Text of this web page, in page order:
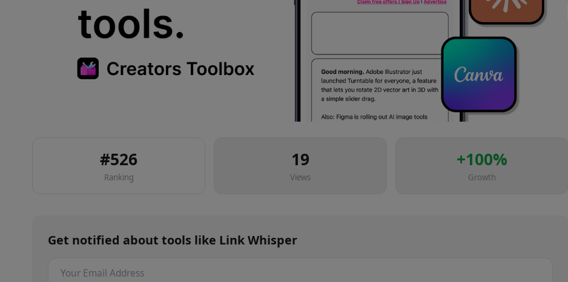
#526
Ranking
19
Views
+100%
Growth
Get notified abouttools like Link Whisper